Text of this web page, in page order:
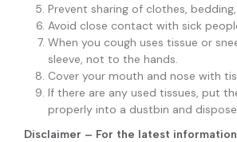
Prevent sharing of clothes,
Avoid close contact with sick
When you cough uses tissue or
sleeve, not to the hands.
Cover your mouth and nose with
If there are any used tissues, put
properly into a dustbin and dispose
Disclaimer – For the latest information